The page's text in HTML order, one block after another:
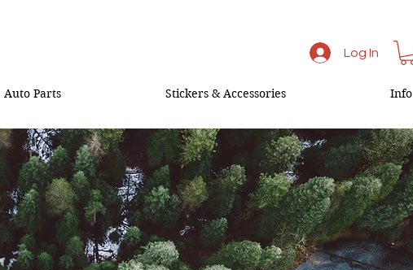
Log In
Auto Parts Stickers & Accessories Info